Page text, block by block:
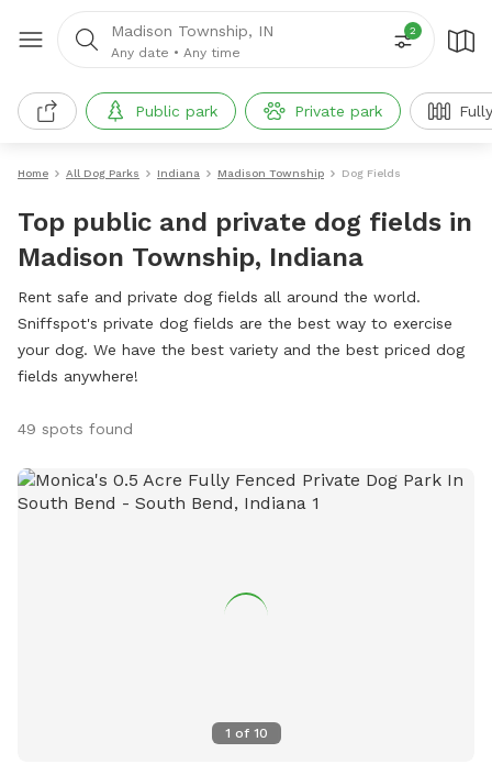
Madison Township, IN
Any date • Any time
2
Public park Private park
Home All Dog Parks Indiana Madison Township Dog Fields
Top public and private dog fields in
Madison Township, Indiana
Rent safe and private dog fields all around the world.
Sniffspot's private dog fields are the best way to exercise
your dog. We have the best variety and the best priced dog
fields anywhere!
49 spots found
1 of 10